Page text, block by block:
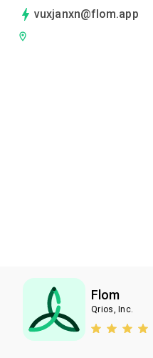
Flom
Qrios, Inc.
vuxjanxn@flom.app